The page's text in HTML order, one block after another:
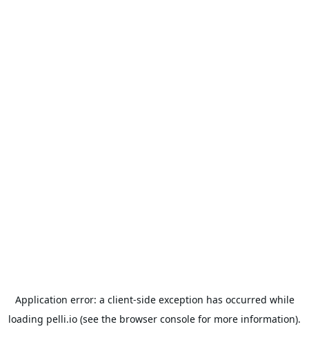
Application error: a client-side exception has occurred while
loading pelli.io (see the browser console for more information).